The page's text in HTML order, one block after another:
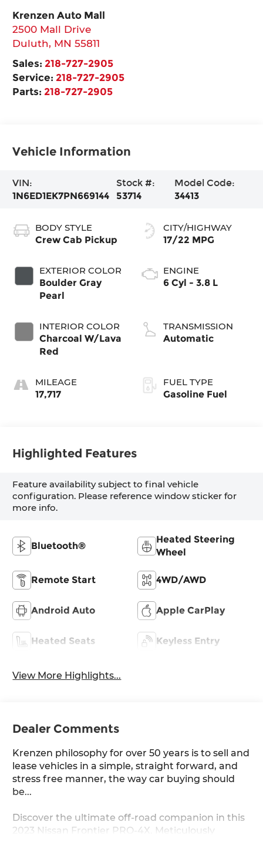
Krenzen Auto Mall
2500 Mall Drive
Duluth, MN 55811
Sales: 218-727-2905
Service: 218-727-2905
Parts: 218-727-2905
Vehicle Information
VIN:
1N6ED1EK7PN669144
Stock #:
53714
Model Code:
34413
BODY STYLE
Crew Cab Pickup
EXTERIOR COLOR
Boulder Gray
Pearl
INTERIOR COLOR
Charcoal W/Lava
Red
MILEAGE
17,717
CITY/HIGHWAY
17/22 MPG
ENGINE
6 Cyl - 3.8 L
TRANSMISSION
Automatic
FUEL TYPE
Gasoline Fuel
Highlighted Features
Feature availability subject to final vehicle
configuration. Please reference window sticker for
more info.
Bluetooth®
Heated Steering
Wheel
Remote Start 4WD/AWD
Android Auto Apple CarPlay
Heated Seats Keyless Entry
View More Highlights...
Dealer Comments
Krenzen philosophy for over 50 years is to sell and
lease vehicles in a simple, straight forward, and
stress free manner, the way car buying should
be...
Discover the ultimate off-road companion in this
2023 Nissan Frontier PRO-4X. Meticulously